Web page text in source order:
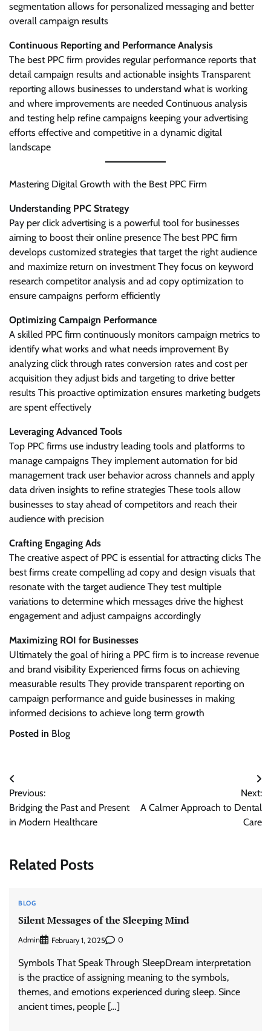
segmentation allows for personalized messaging and better
overall campaign results
Continuous Reporting and Performance Analysis
The best PPC firm provides regular performance reports that
detail campaign results and actionable insights Transparent
reporting allows businesses to understand what is working
and where improvements are needed Continuous analysis
and testing help refine campaigns keeping your advertising
efforts effective and competitive in a dynamic digital
landscape
Mastering Digital Growth with the Best PPC Firm
Understanding PPC Strategy
Pay per click advertising is a powerful tool for businesses
aiming to boost their online presence The best PPC firm
develops customized strategies that target the right audience
and maximize return on investment They focus on keyword
research competitor analysis and ad copy optimization to
ensure campaigns perform efficiently
Optimizing Campaign Performance
A skilled PPC firm continuously monitors campaign metrics to
identify what works and what needs improvement By
analyzing click through rates conversion rates and cost per
acquisition they adjust bids and targeting to drive better
results This proactive optimization ensures marketing budgets
are spent effectively
Leveraging Advanced Tools
Top PPC firms use industry leading tools and platforms to
manage campaigns They implement automation for bid
management track user behavior across channels and apply
data driven insights to refine strategies These tools allow
businesses to stay ahead of competitors and reach their
audience with precision
Crafting Engaging Ads
The creative aspect of PPC is essential for attracting clicks The
best firms create compelling ad copy and design visuals that
resonate with the target audience They test multiple
variations to determine which messages drive the highest
engagement and adjust campaigns accordingly
Maximizing ROI for Businesses
Ultimately the goal of hiring a PPC firm is to increase revenue
and brand visibility Experienced firms focus on achieving
measurable results They provide transparent reporting on
campaign performance and guide businesses in making
informed decisions to achieve long term growth
Posted in Blog
Post
navigation
Previous:
Bridging the Past and Present
in Modern Healthcare
Next:
A Calmer Approach to Dental
Care
Related Posts
BLOG
Silent Messages of the Sleeping Mind
Admin February 1, 2025 0
Symbols That Speak Through SleepDream interpretation
is the practice of assigning meaning to the symbols,
themes, and emotions experienced during sleep. Since
ancient times, people […]